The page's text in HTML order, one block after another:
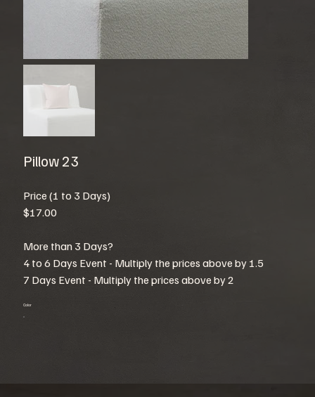
Pillow 23
Price (1 to 3 Days)
$17.00
More than 3 Days?
4 to 6 Days Event - Multiply the prices above by 1.5
7 Days Event - Multiply the prices above by 2
Color